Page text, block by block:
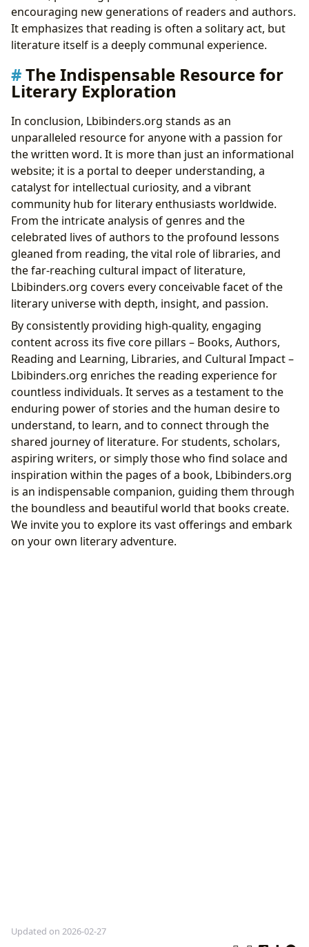
encouraging new generations of readers and authors.
It emphasizes that reading is often a solitary act, but
literature itself is a deeply communal experience.
The Indispensable Resource for
Literary Exploration
In conclusion, Lbibinders.org stands as an
unparalleled resource for anyone with a passion for
the written word. It is more than just an informational
website; it is a portal to deeper understanding, a
catalyst for intellectual curiosity, and a vibrant
community hub for literary enthusiasts worldwide.
From the intricate analysis of genres and the
celebrated lives of authors to the profound lessons
gleaned from reading, the vital role of libraries, and
the far-reaching cultural impact of literature,
Lbibinders.org covers every conceivable facet of the
literary universe with depth, insight, and passion.
By consistently providing high-quality, engaging
content across its five core pillars – Books, Authors,
Reading and Learning, Libraries, and Cultural Impact –
Lbibinders.org enriches the reading experience for
countless individuals. It serves as a testament to the
enduring power of stories and the human desire to
understand, to learn, and to connect through the
shared journey of literature. For students, scholars,
aspiring writers, or simply those who find solace and
inspiration within the pages of a book, Lbibinders.org
is an indispensable companion, guiding them through
the boundless and beautiful world that books create.
We invite you to explore its vast offerings and embark
on your own literary adventure.
Updated on 2026-02-27